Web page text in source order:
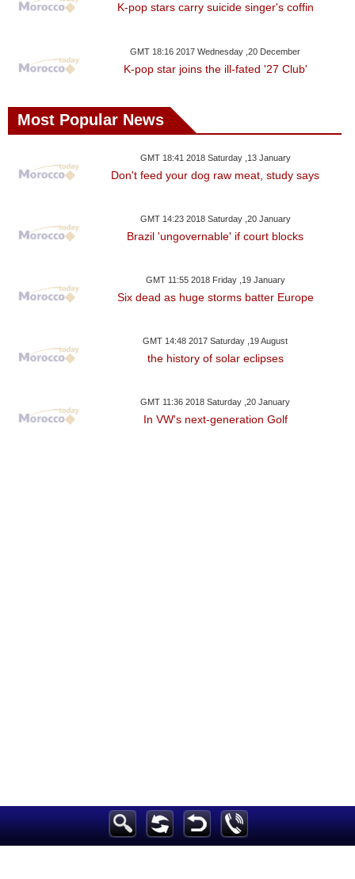
K-pop stars carry suicide singer's coffin
GMT 18:16 2017 Wednesday ,20 December
K-pop star joins the ill-fated '27 Club'
Most Popular News
GMT 18:41 2018 Saturday ,13 January
Don't feed your dog raw meat, study says
GMT 14:23 2018 Saturday ,20 January
Brazil 'ungovernable' if court blocks
GMT 11:55 2018 Friday ,19 January
Six dead as huge storms batter Europe
GMT 14:48 2017 Saturday ,19 August
the history of solar eclipses
GMT 11:36 2018 Saturday ,20 January
In VW's next-generation Golf